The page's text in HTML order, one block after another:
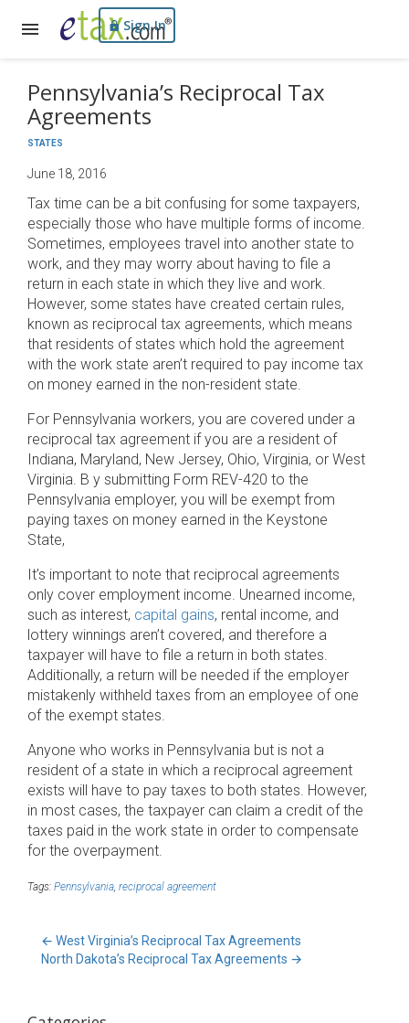
Sign In
Pennsylvania’s Reciprocal Tax
Agreements
STATES
June 18, 2016
Tax time can be a bit confusing for some taxpayers,
especially those who have multiple forms of income.
Sometimes, employees travel into another state to
work, and they may worry about having to file a
return in each state in which they live and work.
However, some states have created certain rules,
known as reciprocal tax agreements, which means
that residents of states which hold the agreement
with the work state aren’t required to pay income tax
on money earned in the non-resident state.
For Pennsylvania workers, you are covered under a
reciprocal tax agreement if you are a resident of
Indiana, Maryland, New Jersey, Ohio, Virginia, or West
Virginia. B y submitting Form REV-420 to the
Pennsylvania employer, you will be exempt from
paying taxes on money earned in the Keystone
State,
It’s important to note that reciprocal agreements
only cover employment income. Unearned income,
such as interest, capital gains, rental income, and
lottery winnings aren’t covered, and therefore a
taxpayer will have to file a return in both states.
Additionally, a return will be needed if the employer
mistakenly withheld taxes from an employee of one
of the exempt states.
Anyone who works in Pennsylvania but is not a
resident of a state in which a reciprocal agreement
exists will have to pay taxes to both states. However,
in most cases, the taxpayer can claim a credit of the
taxes paid in the work state in order to compensate
for the overpayment.
Tags: Pennsylvania, reciprocal agreement
← West Virginia’s Reciprocal Tax Agreements
North Dakota’s Reciprocal Tax Agreements →